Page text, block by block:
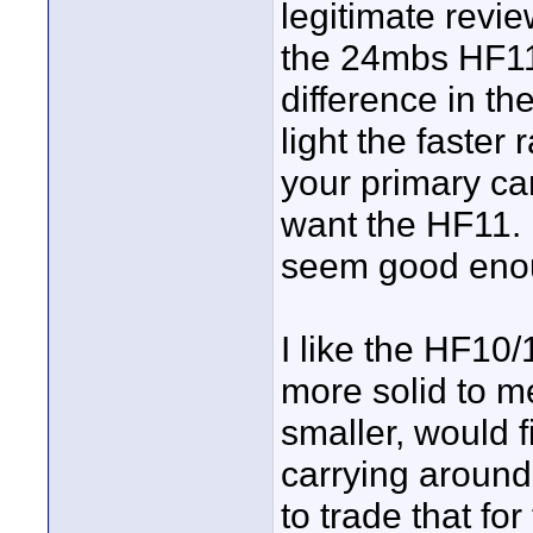
legitimate
the 24mbs
difference in
light the faster
your primary
want the
seem good
I like the
more solid to
smaller, would
carrying
to trade that